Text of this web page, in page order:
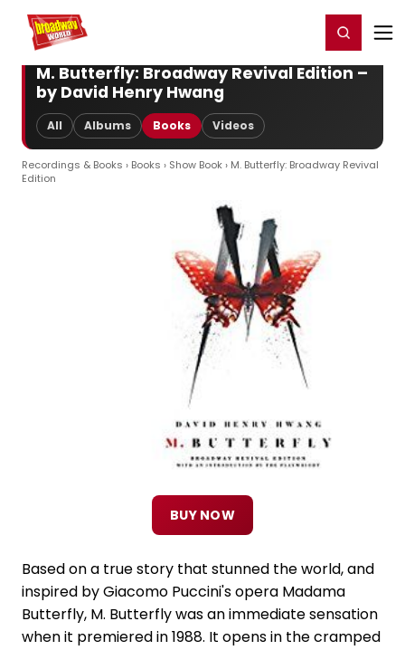
Home For You Register/Login
M. Butterfly: Broadway Revival Edition –
by David Henry Hwang
All Albums Books Videos
Recordings & Books › Books › Show Book› M. Butterfly: Broadway Revival
Edition
BUY NOW
Based on a true story that stunned the world, and
inspired by Giacomo Puccini's opera Madama
Butterfly, M. Butterfly was an immediate sensation
when it premiered in 1988. It opens in the cramped